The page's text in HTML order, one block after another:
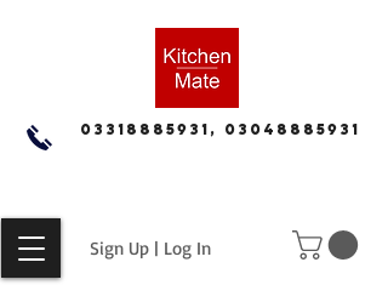
Sign Up | Log In
03318885931, 03048885931